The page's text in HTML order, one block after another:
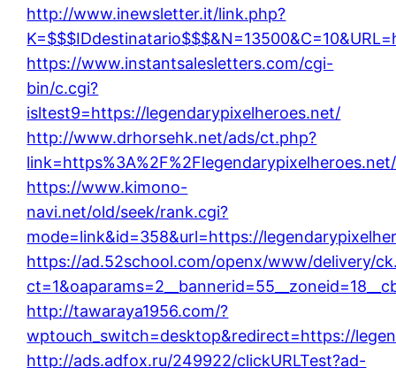
http://www.inewsletter.it/link.php?
https://www.instantsalesletters.com/cgi-
bin/c.cgi?
isltest9=https://legendarypixelheroes.net/
http://www.drhorsehk.net/ads/ct.php?
link=https%3A%2F%2Flegendarypixelheroes.net/
https://www.kimono-
navi.net/old/seek/rank.cgi?
mode=link&id=358&url=https://
https://ad.52school.com/openx/www/delivery/
http://tawaraya1956.com/?
wptouch_switch=desktop&redirect=https://
http://ads.adfox.ru/249922/clickURLTest?ad-